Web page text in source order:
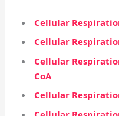
Cellular
Cellular
Cellular
CoA
Cellular